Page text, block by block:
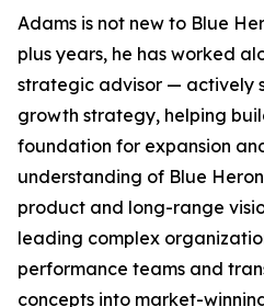
Adams is not new to Blue
plus years, he has worked
strategic advisor — actively
growth strategy, helping
foundation for expansion
understanding of Blue
product and long-range
leading complex
performance teams and
concepts into market-